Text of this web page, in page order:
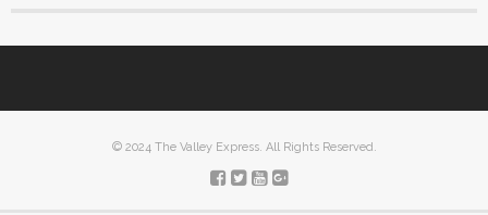
© 2024 The Valley Express. All Rights Reserved.